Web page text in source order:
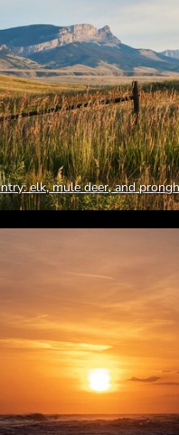
elk, mule deer, and